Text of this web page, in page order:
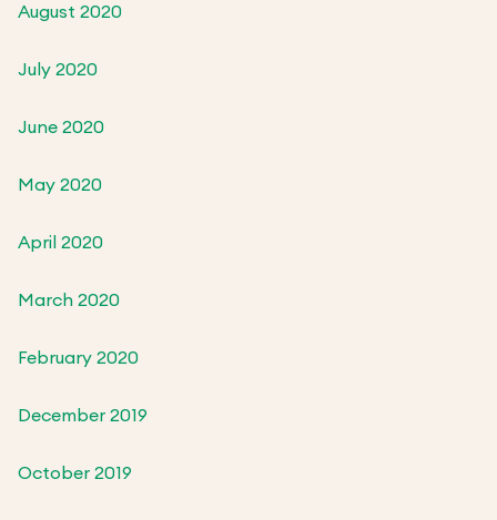
August 2020
July 2020
June 2020
May 2020
April 2020
March 2020
February 2020
December 2019
October 2019